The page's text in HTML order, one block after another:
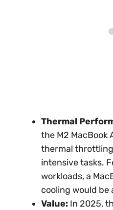
Thermal
the M2 MacBook
thermal
intensive tasks.
workloads, a
cooling would be
Value: In 2025,